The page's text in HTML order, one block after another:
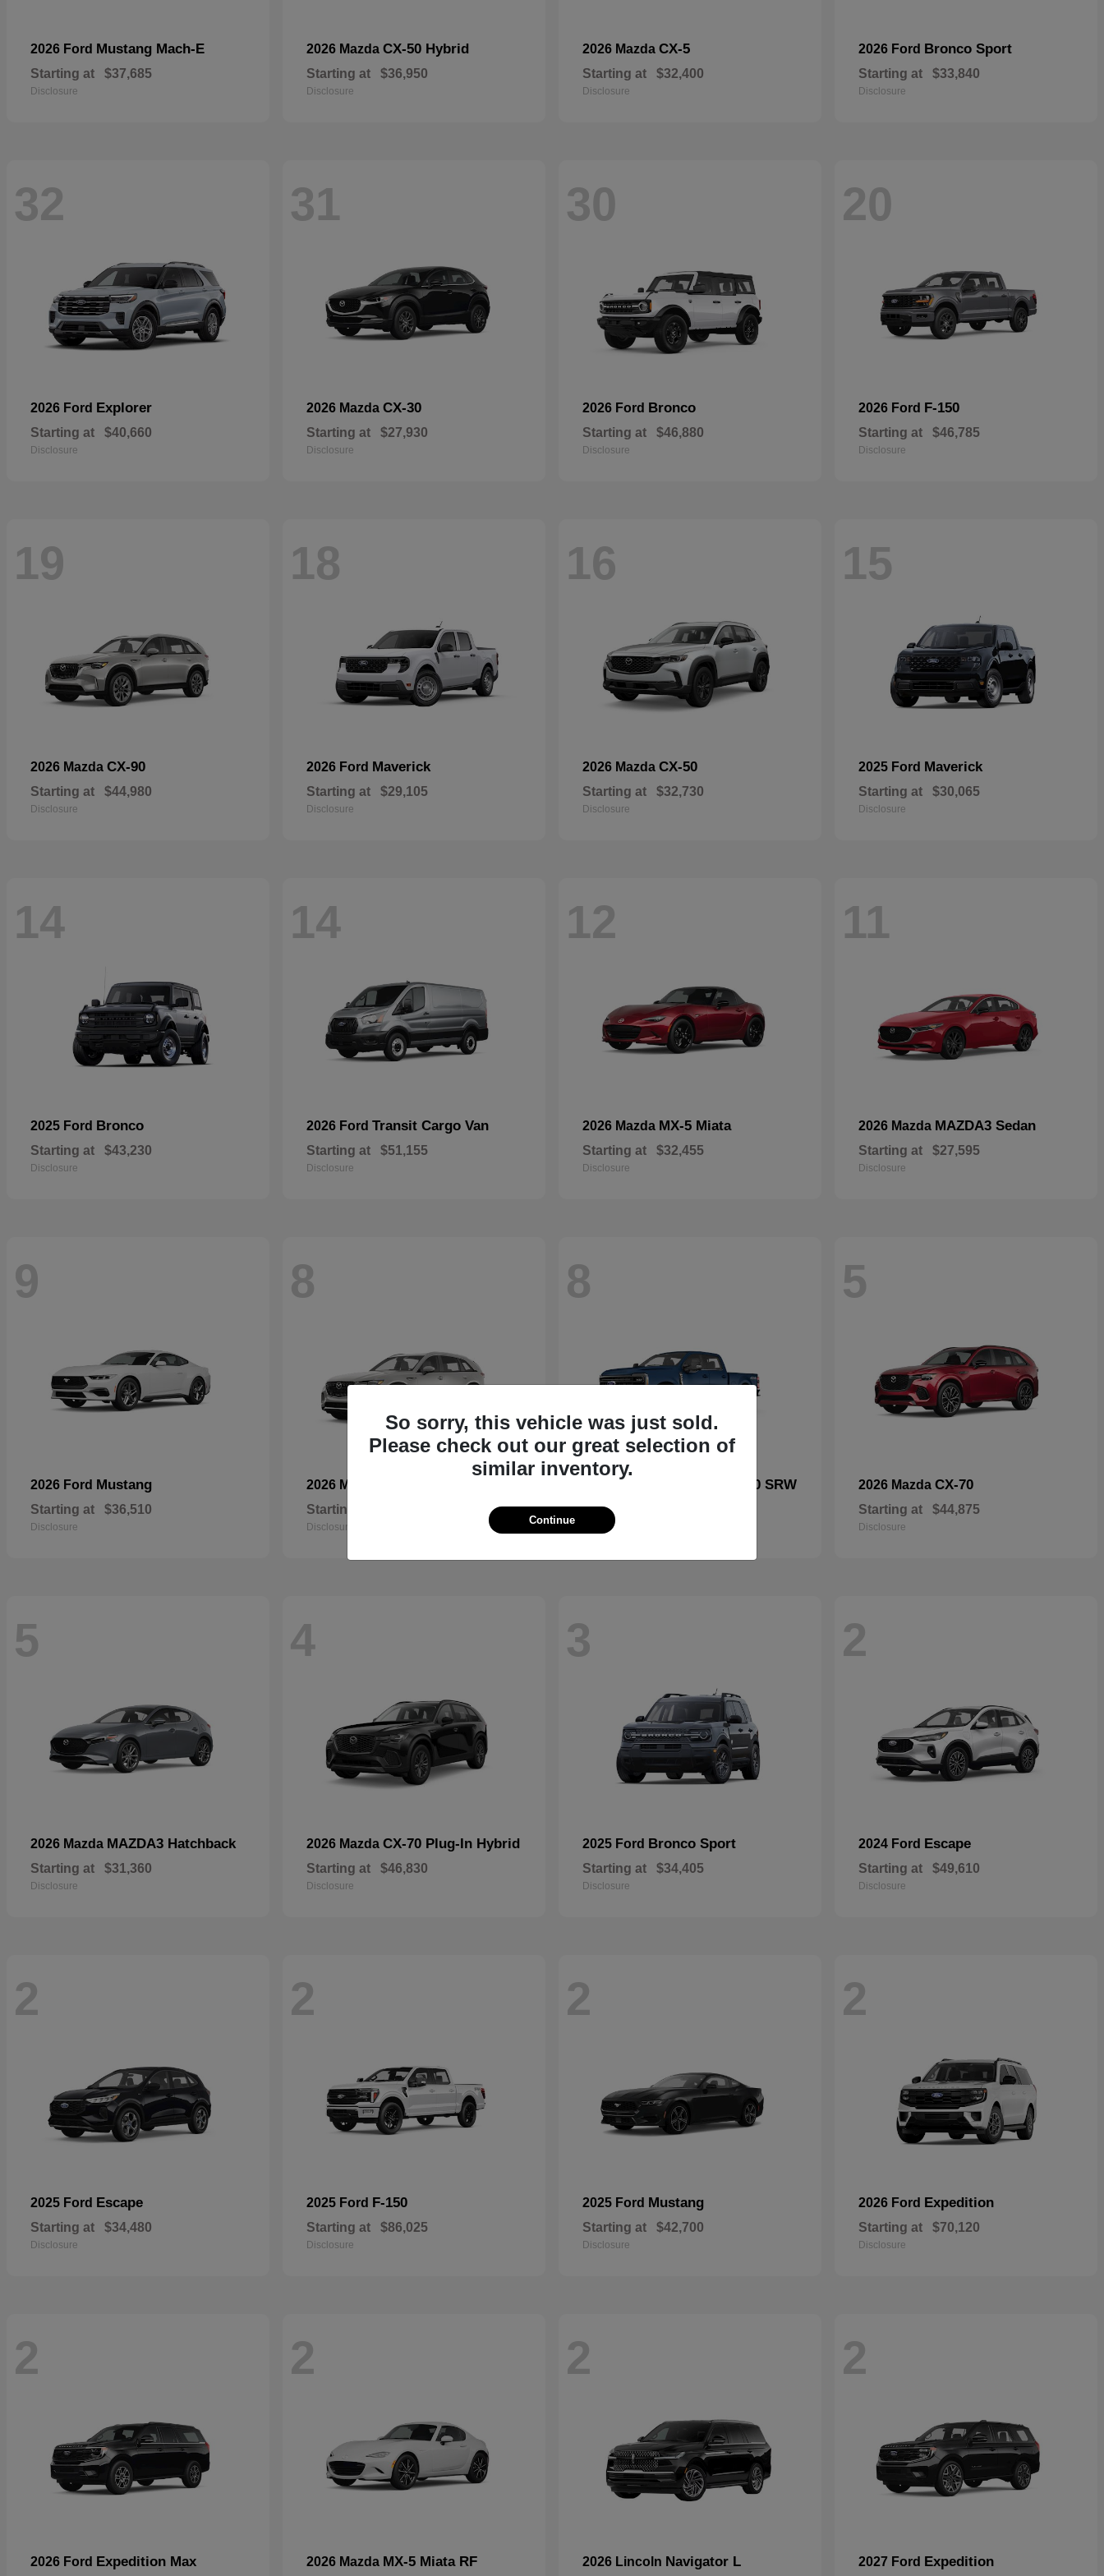
2026 Ford Mustang Mach-E
Starting at $37,685
Disclosure
2026 Mazda CX-50 Hybrid
Starting at $36,950
Disclosure
2026 Mazda CX-5
Starting at $32,400
Disclosure
2026 Ford Bronco Sport
Starting at $33,840
Disclosure
32
2026 Ford Explorer
Starting at $40,660
Disclosure
31
2026 Mazda CX-30
Starting at $27,930
Disclosure
30
2026 Ford Bronco
Starting at $46,880
Disclosure
20
2026 Ford F-150
Starting at $46,785
Disclosure
19
2026 Mazda CX-90
Starting at $44,980
Disclosure
18
2026 Ford Maverick
Starting at $29,105
Disclosure
16
2026 Mazda CX-50
Starting at $32,730
Disclosure
15
2025 Ford Maverick
Starting at $30,065
Disclosure
14
2025 Ford Bronco
Starting at $43,230
Disclosure
14
2026 Ford Transit Cargo Van
Starting at $51,155
Disclosure
12
2026 Mazda MX-5 Miata
Starting at $32,455
Disclosure
11
2026 Mazda MAZDA3 Sedan
Starting at $27,595
Disclosure
9
2026 Ford Mustang
Starting at $36,510
Disclosure
8
2026 Mazda
Starting at
Disclosure
8
Super Duty F-250 SRW
Starting at
Disclosure
5
2026 Mazda CX-70
Starting at $44,875
Disclosure
5
2026 Mazda MAZDA3 Hatchback
Starting at $31,360
Disclosure
4
2026 Mazda CX-70 Plug-In Hybrid
Starting at $46,830
Disclosure
3
2025 Ford Bronco Sport
Starting at $34,405
Disclosure
2
2024 Ford Escape
Starting at $49,610
Disclosure
2
2025 Ford Escape
Starting at $34,480
Disclosure
2
2025 Ford F-150
Starting at $86,025
Disclosure
2
2025 Ford Mustang
Starting at $42,700
Disclosure
2
2026 Ford Expedition
Starting at $70,120
Disclosure
2
2026 Ford Expedition Max
2
2026 Mazda MX-5 Miata RF
2
2026 Lincoln Navigator L
2
2027 Ford Expedition
So sorry, this vehicle was just sold.
Please check out our great selection of
similar inventory.
Continue